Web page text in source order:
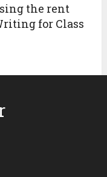
the rent
for Class